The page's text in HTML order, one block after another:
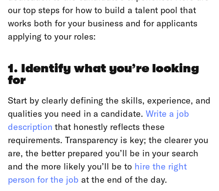
our top steps for how to build a talent pool that
works both for your business and for applicants
applying to your roles:
1. Identify what you’re looking
for
Start by clearly defining the skills, experience, and
qualities you need in a candidate. Write a job
description that honestly reflects these
requirements. Transparency is key; the clearer you
are, the better prepared you’ll be in your search
and the more likely you’ll be to hire the right
person for the job at the end of the day.